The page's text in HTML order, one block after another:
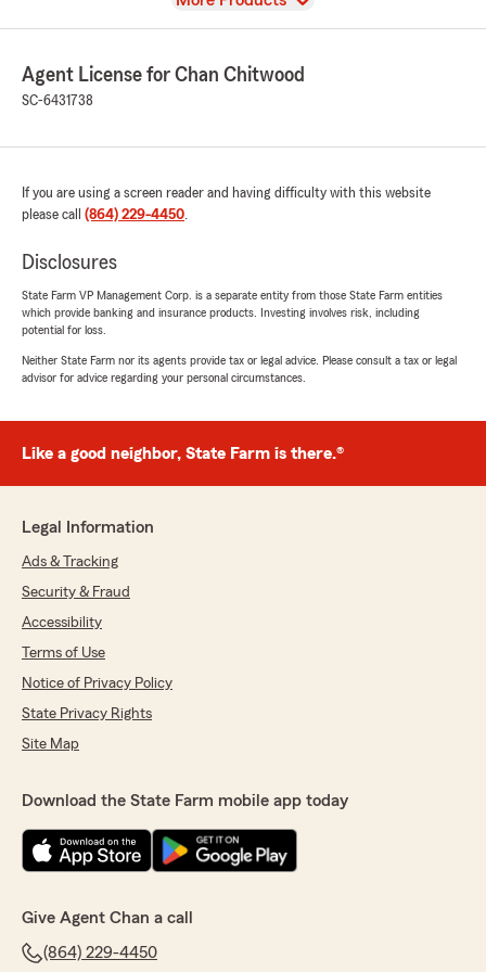
Agent License for Chan Chitwood
SC-6431738
If you are using a screen reader and having difficulty with this website
please call (864) 229-4450.
Disclosures
State Farm VP Management Corp. is a separate entity from those State Farm entities
which provide banking and insurance products. Investing involves risk, including
potential for loss.
Neither State Farm nor its agents provide tax or legal advice. Please consult a tax or legal
advisor for advice regarding your personal circumstances.
Like a good neighbor, State Farm is there.®
Legal Information
Ads & Tracking
Security & Fraud
Accessibility
Terms of Use
Notice of Privacy Policy
State Privacy Rights
Site Map
Download the State Farm mobile app today
Give Agent Chan a call
(864) 229-4450